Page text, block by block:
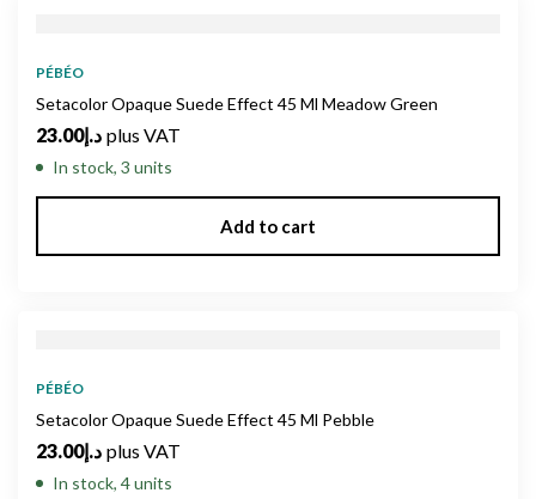
PÉBÉO
Setacolor Opaque Suede Effect 45 Ml Meadow Green
د.إ23.00 plus VAT
In stock, 3 units
Add to cart
PÉBÉO
Setacolor Opaque Suede Effect 45 Ml Pebble
د.إ23.00 plus VAT
In stock, 4 units